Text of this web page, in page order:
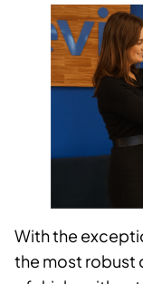
With the
the most robust